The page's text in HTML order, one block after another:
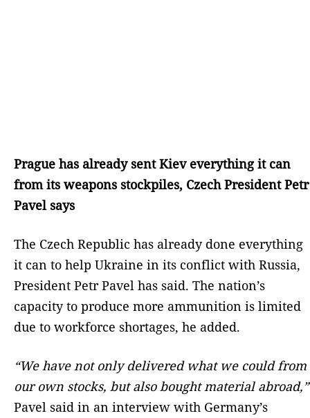
Prague has already sent Kiev everything it can
from its weapons stockpiles, Czech President Petr
Pavel says
The Czech Republic has already done everything
it can to help Ukraine in its conflict with Russia,
President Petr Pavel has said. The nation’s
capacity to produce more ammunition is limited
due to workforce shortages, he added.
“We have not only delivered what we could from
our own stocks, but also bought material abroad,”
Pavel said in an interview with Germany’s